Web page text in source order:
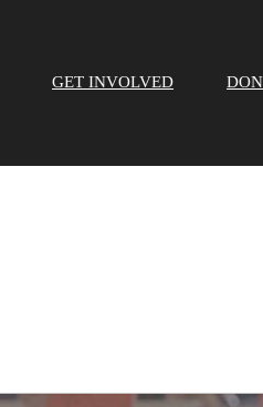
GET INVOLVED